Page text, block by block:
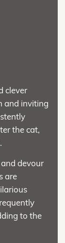
clever
and inviting
the cat,
devour
are
to the